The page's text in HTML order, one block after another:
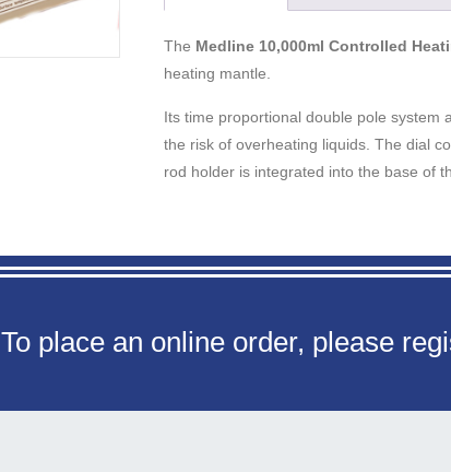
The Medline 10,000ml Controlled
heating mantle.
Its time proportional double pole system
the risk of overheating liquids. The dial
rod holder is integrated into the base of
To place an online order, please